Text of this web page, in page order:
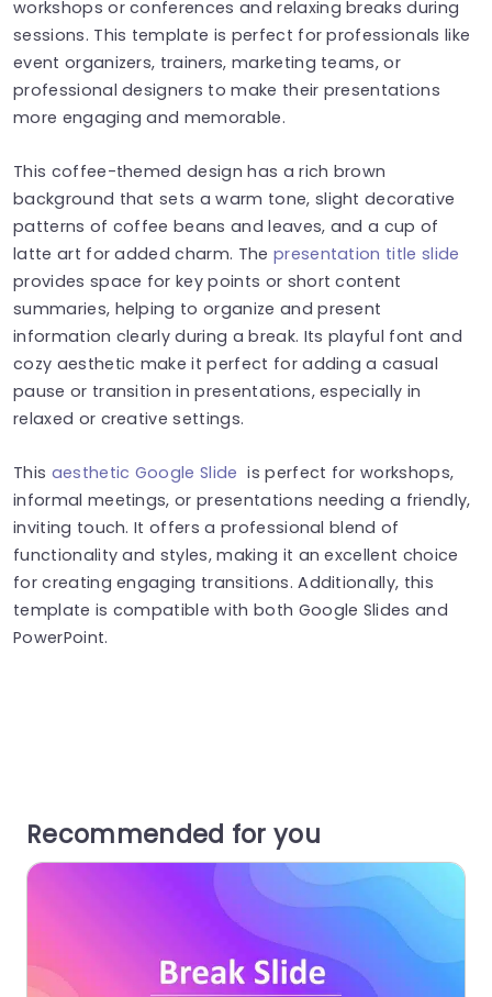
workshops or conferences and relaxing breaks during
sessions. This template is perfect for professionals like
event organizers, trainers, marketing teams, or
professional designers to make their presentations
more engaging and memorable.
This coffee-themed design has a rich brown
background that sets a warm tone, slight decorative
patterns of coffee beans and leaves, and a cup of
latte art for added charm. The presentation title slide
provides space for key points or short content
summaries, helping to organize and present
information clearly during a break. Its playful font and
cozy aesthetic make it perfect for adding a casual
pause or transition in presentations, especially in
relaxed or creative settings.
This aesthetic Google Slide is perfect for workshops,
informal meetings, or presentations needing a friendly,
inviting touch. It offers a professional blend of
functionality and styles, making it an excellent choice
for creating engaging transitions. Additionally, this
template is compatible with both Google Slides and
PowerPoint.
Recommended for you